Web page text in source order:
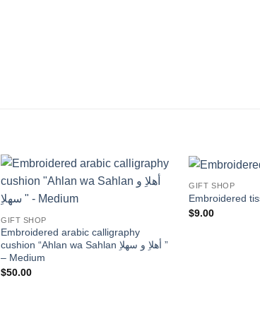
GIFT SHOP
Embroidered arabic calligraphy
cushion “Ahlan wa Sahlan أهلاِ و سهلاِ ”
– Medium
$50.00
GIFT SHOP
Embroidered
$9.00